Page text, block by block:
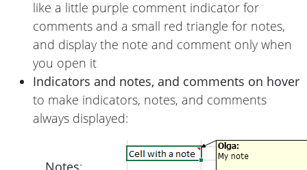
like a little purple comment indicator for
comments and a small red triangle for notes,
and display the note and comment only when
you open it
Indicators and notes, and comments on hover
to make indicators, notes, and comments
always displayed:
Notes: